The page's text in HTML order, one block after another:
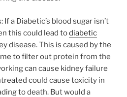
a Diabetic’s blood sugar isn’t
this could lead todiabetic
disease. This is caused by the
to filter out protein from the
can cause kidney failure
could cause toxicity in
to death. But would a